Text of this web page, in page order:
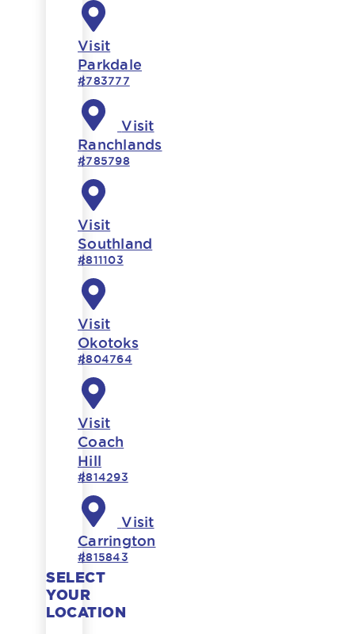
Visit
Parkdale
#783777
Visit
Ranchlands
#785798
Visit
Southland
#811103
Visit
Okotoks
#804764
Visit
Coach
Hill
#814293
Visit
Carrington
#815843
SELECT
YOUR
LOCATION